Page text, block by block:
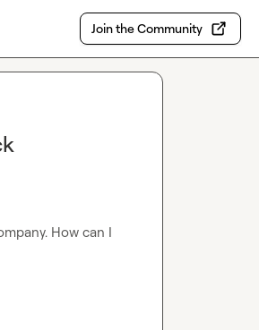
Join the Community
How can I